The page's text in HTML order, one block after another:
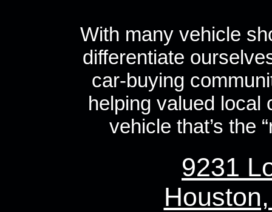
With many vehicle
differentiate
car-buying
helping valued local
vehicle that’s the
9231